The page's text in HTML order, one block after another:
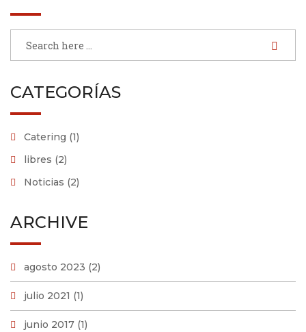
CATEGORÍAS
Catering (1)
libres (2)
Noticias (2)
ARCHIVE
agosto 2023 (2)
julio 2021 (1)
junio 2017 (1)